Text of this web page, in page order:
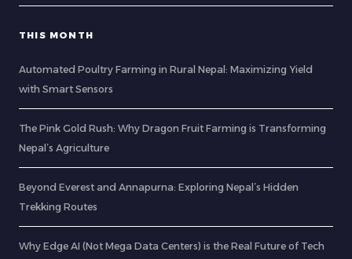
THIS MONTH
Automated Poultry Farming in Rural Nepal: Maximizing Yield
with Smart Sensors
The Pink Gold Rush: Why Dragon Fruit Farming is Transforming
Nepal’s Agriculture
Beyond Everest and Annapurna: Exploring Nepal’s Hidden
Trekking Routes
Why Edge AI (Not Mega Data Centers) is the Real Future of Tech